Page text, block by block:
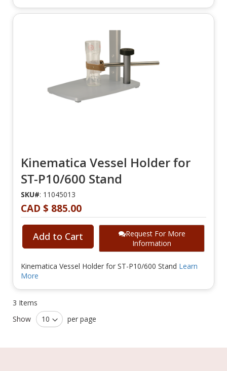
Kinematica Vessel Holder for
ST-P10/600 Stand
SKU#: 11045013
CAD $ 885.00
Add to Cart
Request For More
Information
Kinematica Vessel Holder for ST-P10/600 Stand Learn
More
3 Items
Show
per page